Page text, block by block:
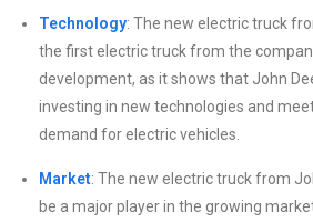
Technology: The new electric truck
the first electric truck from the
development, as it shows that John
investing in new technologies and
demand for electric vehicles.
Market: The new electric truck from
be a major player in the growing